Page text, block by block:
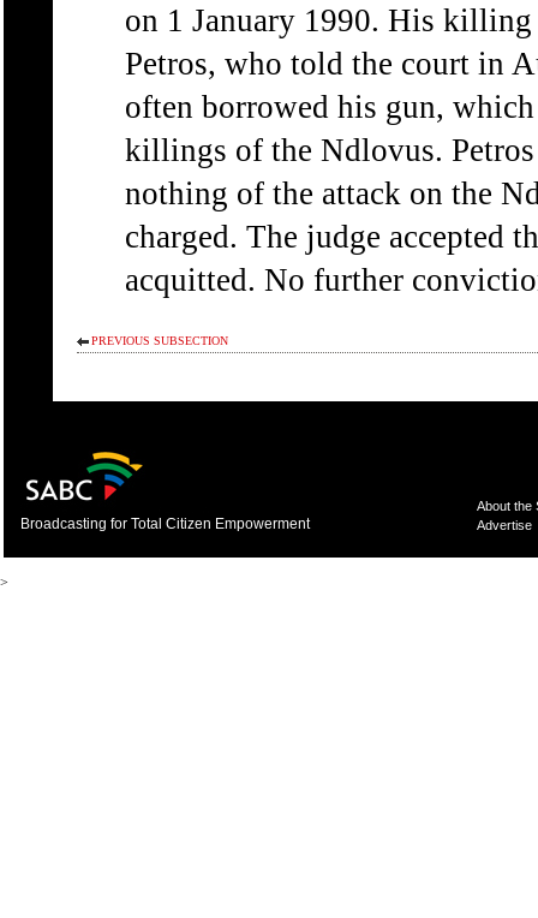
on 1 January 1990. His
Petros, who told the court in
often borrowed his gun,
killings of the Ndlovus.
nothing of the attack on the
charged. The judge accepted
acquitted. No further
PREVIOUS SUBSECTION
Broadcasting for Total Citizen Empowerment
About the
Advertise
>